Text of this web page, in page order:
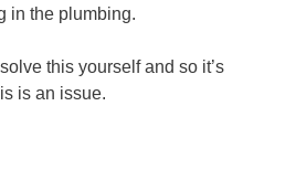
in the plumbing.
this yourself and so it’s
is an issue.